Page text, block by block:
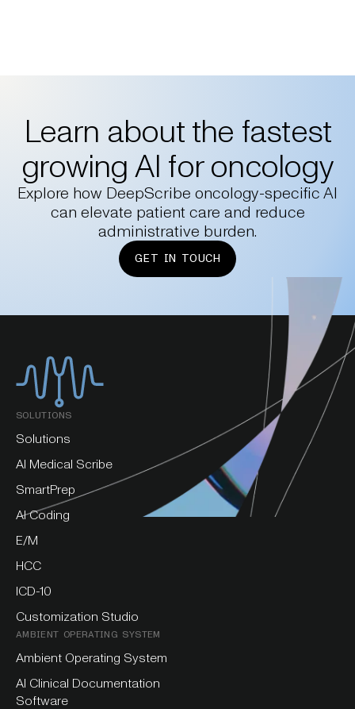
Learn about the fastest
growing AI for oncology
Explore how DeepScribe oncology-specific AI
can elevate patient care and reduce
administrative burden.
GET IN TOUCH
SOLUTIONS
Solutions
AI Medical Scribe
SmartPrep
AI Coding
E/M
HCC
ICD-10
Customization Studio
AMBIENT OPERATING SYSTEM
Ambient Operating System
AI Clinical Documentation
Software